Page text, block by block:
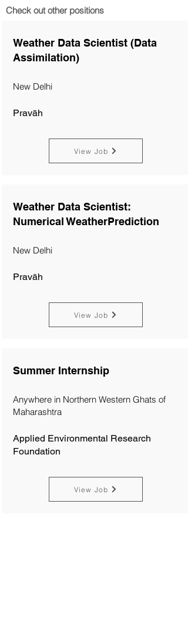
Check out other positions
Weather Data Scientist (Data
Assimilation)
New Delhi
Pravāh
View Job
Weather Data Scientist:
Numerical WeatherPrediction
New Delhi
Pravāh
View Job
Summer Internship
Anywhere in Northern Western Ghats of
Maharashtra
Applied Environmental Research
Foundation
View Job